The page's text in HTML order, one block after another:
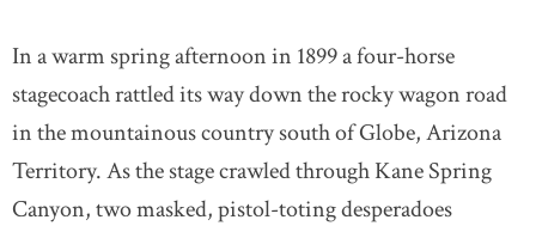
In a warm spring afternoon in 1899 a four-horse
stagecoach rattled its way down the rocky wagon road
in the mountainous country south of Globe, Arizona
Territory. As the stage crawled through Kane Spring
Canyon, two masked, pistol-toting desperadoes